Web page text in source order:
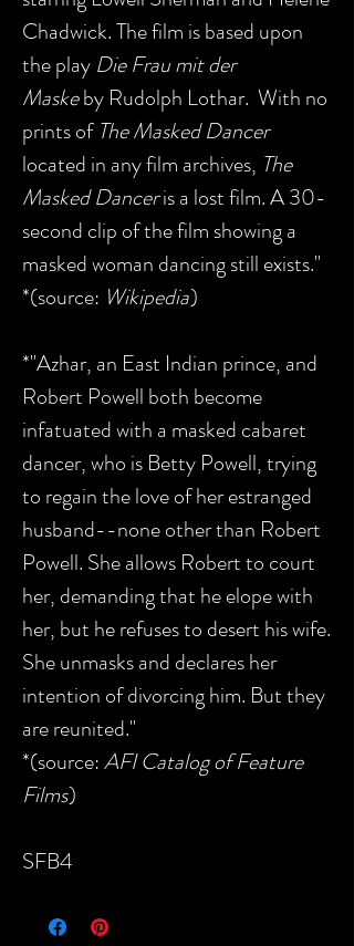
Chadwick. The film is based upon
the play Die Frau mit der
Maskeby Rudolph Lothar. With no
prints ofThe Masked Dancer
located in any film archives, The
Masked Danceris a lost film. A 30-
second clip of the film showing a
masked woman dancing still exists."
*(source: Wikipedia)
*"Azhar, an East Indian prince, and
Robert Powell both become
infatuated with a masked cabaret
dancer, who is Betty Powell, trying
to regain the love of her estranged
husband--none other than Robert
Powell. She allows Robert to court
her, demanding that he elope with
her, but he refuses to desert his wife.
She unmasks and declares her
intention of divorcing him. But they
are reunited."
*(source:AFI Catalog of Feature
Films)
SFB4